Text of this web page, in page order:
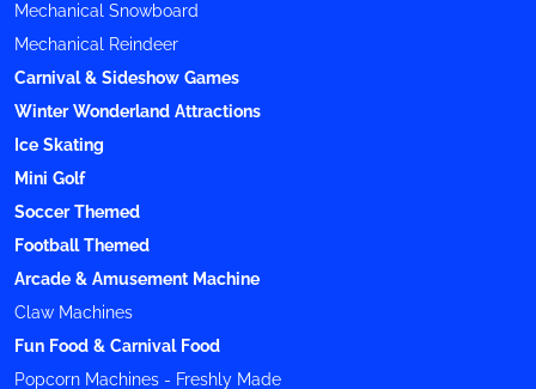
Mechanical Snowboard
Mechanical Reindeer
Carnival & Sideshow Games
Winter Wonderland Attractions
Ice Skating
Mini Golf
Soccer Themed
Football Themed
Arcade & Amusement Machine
Claw Machines
Fun Food & Carnival Food
Popcorn Machines - Freshly Made